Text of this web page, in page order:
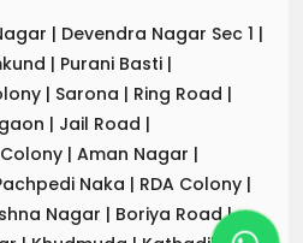
| Devendra Nagar Sec 1 |
| Purani Basti |
| Sarona | Ring Road |
| Jail Road |
| Aman Nagar |
Naka | RDA Colony |
Nagar | Boriya Road|